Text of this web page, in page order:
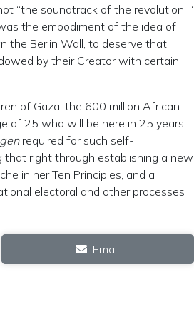
“the soundtrack of the revolution. “
the embodiment of the idea of
the Berlin Wall, to deserve that
by their Creator with certain
of Gaza, the 600 million African
of 25 who will be here in 25 years,
required for such self-
that right through establishing a new
in her Ten Principles, and a
electoral and other processes
Email